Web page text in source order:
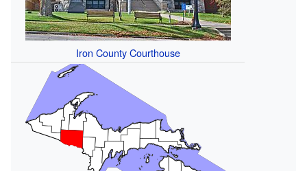
Iron County Courthouse